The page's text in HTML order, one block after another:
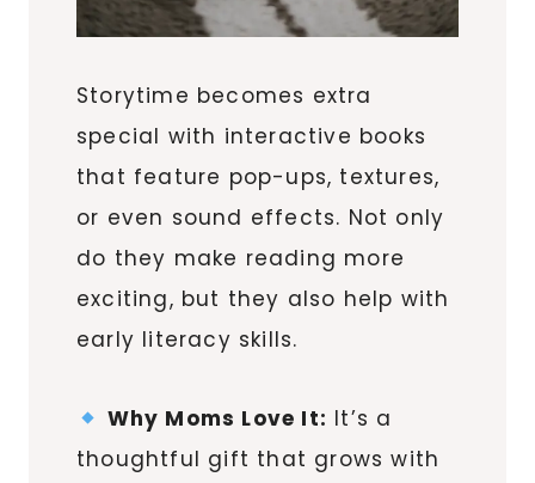
Storytime becomes extra
special with interactive books
that feature pop-ups, textures,
or even sound effects. Not only
do they make reading more
exciting, but they also help with
early literacy skills.
Why Moms Love It: It’s a
thoughtful gift that grows with